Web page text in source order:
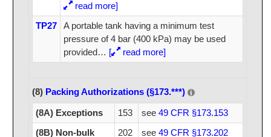
read more]
TP27
A portable tank having a minimum test
pressure of 4 bar (400 kPa) may be used
provided… [ read more]
(8) Packing Authorizations (§173.***)
(8A) Exceptions 153 see 49 CFR §173.153
(8B) Non-bulk
202 see 49 CFR §173.202